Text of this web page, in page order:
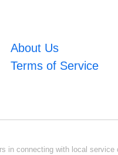
About Us
Terms of Service
in connecting with local